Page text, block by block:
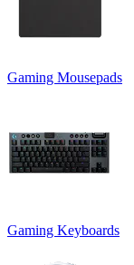
Gaming Mousepads
Gaming Keyboards